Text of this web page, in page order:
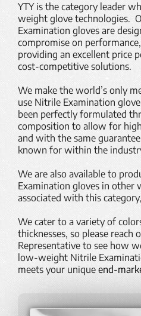
YTY is the category leader
weight glove technologies.
Examination gloves are
compromise on
providing an excellent price
cost-competitive solutions.
We make the world’s only
use Nitrile Examination
been perfectly formulated
composition to allow for
and with the same
known for within the
We are also available to
Examination gloves in other
associated with this
We cater to a variety of
thicknesses, so please reach
Representative to see how
low-weight Nitrile
meets your unique end-